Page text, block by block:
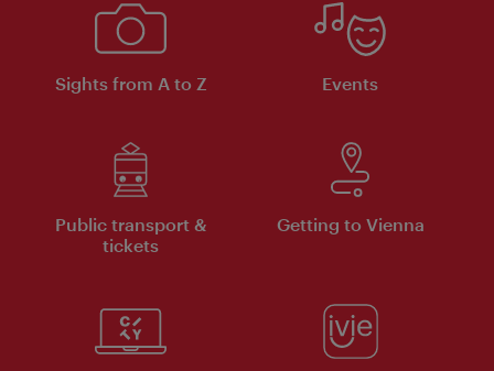
Sights from A to Z Events
Public transport &
tickets
Getting to Vienna